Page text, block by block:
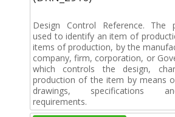
Design Control Reference. The
used to identify an item of
items of production, by the
company, firm, corporation, or
which controls the design,
production of the item by means
drawings, specifications
requirements.